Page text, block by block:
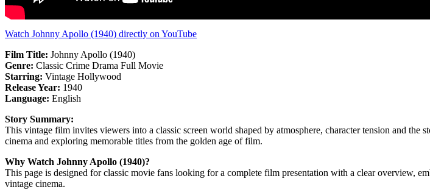
Watch Johnny Apollo (1940) directly on YouTube
Film Title: Johnny Apollo (1940)
Genre: Classic Crime Drama Full Movie
Starring: Vintage Hollywood
Release Year: 1940
Language: English
Story Summary:
This vintage film invites viewers into a classic screen world shaped by atmosphere, character tension and
cinema and exploring memorable titles from the golden age of film.
Why Watch Johnny Apollo (1940)?
This page is designed for classic movie fans looking for a complete film presentation with a clear overview,
vintage cinema.